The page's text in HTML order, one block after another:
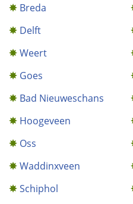
Breda
Delft
Weert
Goes
Bad Nieuweschans
Hoogeveen
Oss
Waddinxveen
Schiphol